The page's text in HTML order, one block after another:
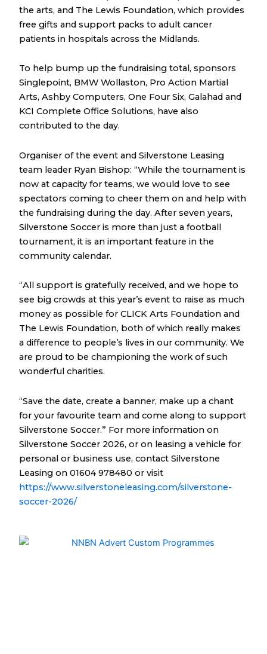
the arts, and The Lewis Foundation, which provides
free gifts and support packs to adult cancer
patients in hospitals across the Midlands.
To help bump up the fundraising total, sponsors
Singlepoint, BMW Wollaston, Pro Action Martial
Arts, Ashby Computers, One Four Six, Galahad and
KCI Complete Office Solutions, have also
contributed to the day.
Organiser of the event and Silverstone Leasing
team leader Ryan Bishop: “While the tournament is
now at capacity for teams, we would love to see
spectators coming to cheer them on and help with
the fundraising during the day. After seven years,
Silverstone Soccer is more than just a football
tournament, it is an important feature in the
community calendar.
“All support is gratefully received, and we hope to
see big crowds at this year’s event to raise as much
money as possible for CLICK Arts Foundation and
The Lewis Foundation, both of which really makes
a difference to people’s lives in our community. We
are proud to be championing the work of such
wonderful charities.
“Save the date, create a banner, make up a chant
for your favourite team and come along to support
Silverstone Soccer.” For more information on
Silverstone Soccer 2026, or on leasing a vehicle for
personal or business use, contact Silverstone
Leasing on 01604 978480 or visit
https://www.silverstoneleasing.com/silverstone-
soccer-2026/